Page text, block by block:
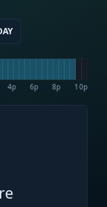
4p 6p 8p 10p